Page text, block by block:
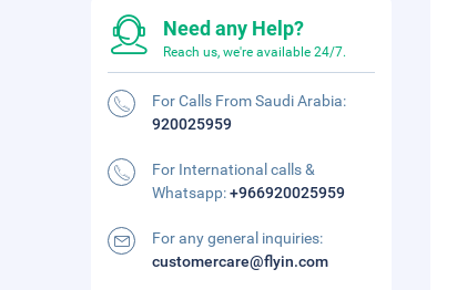
Need any Help?
Reach us, we're available 24/7.
For Calls From Saudi Arabia:
920025959
For International calls &
Whatsapp:+966920025959
For any general inquiries:
customercare@flyin.com